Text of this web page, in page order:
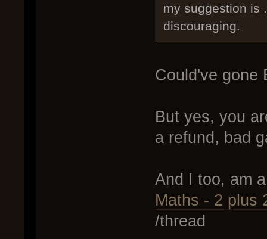
my suggestion is
discouraging.
Could've gone
But yes, you
a refund, bad
And I too, am
Maths - 2 plus
/thread